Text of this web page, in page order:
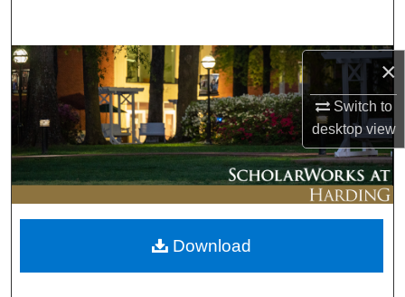
×
Switch to
desktopview
Browse Collections
My Account
About
Digital Commons Network™
Download